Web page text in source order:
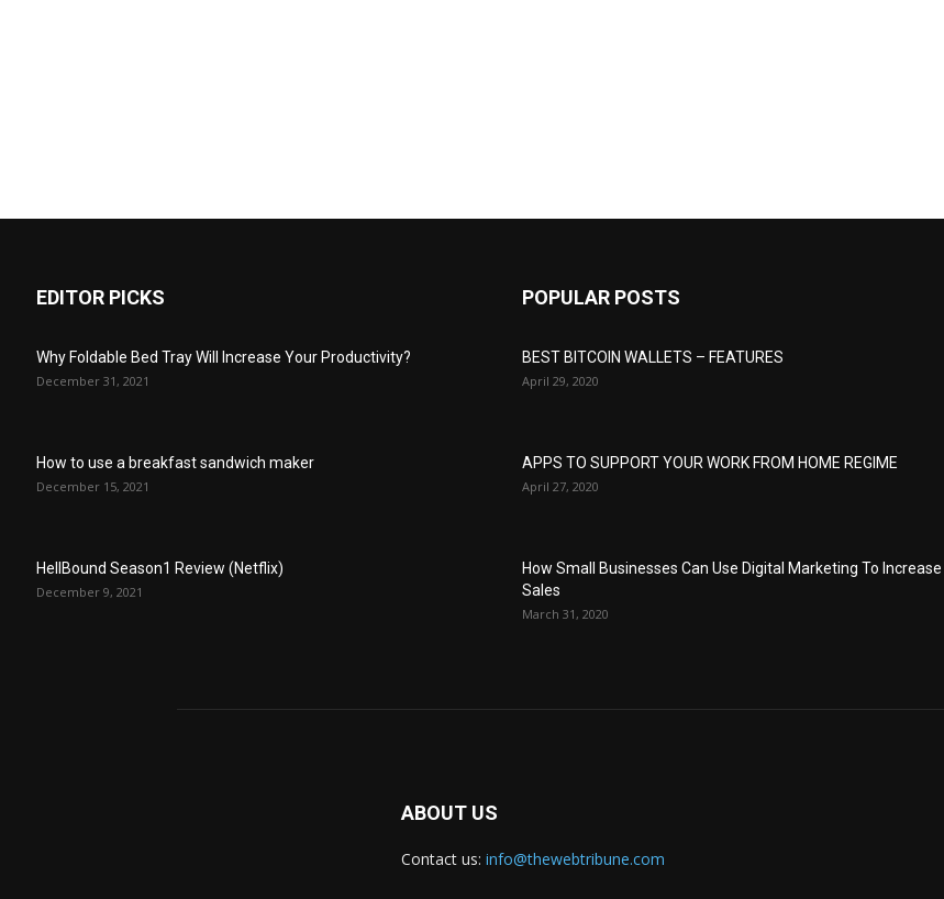
EDITOR PICKS
Why Foldable Bed Tray Will Increase Your Productivity?
December 31, 2021
How to use a breakfast sandwich maker
December 15, 2021
HellBound Season1 Review (Netflix)
December 9, 2021
POPULAR POSTS
BEST BITCOIN WALLETS – FEATURES
April 29, 2020
APPS TO SUPPORT YOUR WORK FROM HOME REGIME
April 27, 2020
How Small Businesses Can Use Digital Marketing To Increase
Sales
March 31, 2020
ABOUT US
Contact us: info@thewebtribune.com